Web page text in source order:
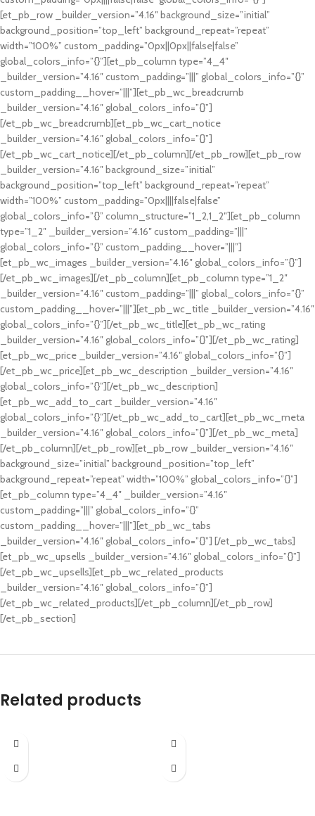
[et_pb_row _builder_version=”4.16″ background_size=”initial”
background_position=”top_left” background_repeat=”repeat”
width=”100%” custom_padding=”0px||0px||false|false”
global_colors_info=”{}”][et_pb_column type=”4_4″
_builder_version=”4.16″ custom_padding=”|||” global_colors_info=”{}”
custom_padding__hover=”|||”][et_pb_wc_breadcrumb
_builder_version=”4.16″ global_colors_info=”{}”]
[/et_pb_wc_breadcrumb][et_pb_wc_cart_notice
_builder_version=”4.16″ global_colors_info=”{}”]
[/et_pb_wc_cart_notice][/et_pb_column][/et_pb_row][et_pb_row
_builder_version=”4.16″ background_size=”initial”
background_position=”top_left” background_repeat=”repeat”
width=”100%” custom_padding=”0px||||false|false”
global_colors_info=”{}” column_structure=”1_2,1_2″][et_pb_column
type=”1_2″ _builder_version=”4.16″ custom_padding=”|||”
global_colors_info=”{}” custom_padding__hover=”|||”]
[et_pb_wc_images _builder_version=”4.16″ global_colors_info=”{}”]
[/et_pb_wc_images][/et_pb_column][et_pb_column type=”1_2″
_builder_version=”4.16″ custom_padding=”|||” global_colors_info=”{}”
custom_padding__hover=”|||”][et_pb_wc_title _builder_version=”4.16″
global_colors_info=”{}”][/et_pb_wc_title][et_pb_wc_rating
_builder_version=”4.16″ global_colors_info=”{}”][/et_pb_wc_rating]
[et_pb_wc_price _builder_version=”4.16″ global_colors_info=”{}”]
[/et_pb_wc_price][et_pb_wc_description _builder_version=”4.16″
global_colors_info=”{}”][/et_pb_wc_description]
[et_pb_wc_add_to_cart _builder_version=”4.16″
global_colors_info=”{}”][/et_pb_wc_add_to_cart][et_pb_wc_meta
_builder_version=”4.16″ global_colors_info=”{}”][/et_pb_wc_meta]
[/et_pb_column][/et_pb_row][et_pb_row _builder_version=”4.16″
background_size=”initial” background_position=”top_left”
background_repeat=”repeat” width=”100%” global_colors_info=”{}”]
[et_pb_column type=”4_4″ _builder_version=”4.16″
custom_padding=”|||” global_colors_info=”{}”
custom_padding__hover=”|||”][et_pb_wc_tabs
_builder_version=”4.16″ global_colors_info=”{}”] [/et_pb_wc_tabs]
[et_pb_wc_upsells _builder_version=”4.16″ global_colors_info=”{}”]
[/et_pb_wc_upsells][et_pb_wc_related_products
_builder_version=”4.16″ global_colors_info=”{}”]
[/et_pb_wc_related_products][/et_pb_column][/et_pb_row]
[/et_pb_section]
Related products